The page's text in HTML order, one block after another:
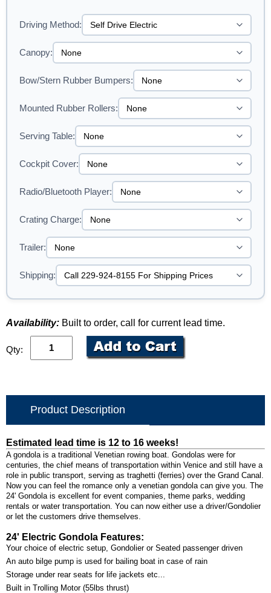
Driving Method:
Canopy:
Bow/Stern Rubber Bumpers:
Mounted Rubber Rollers:
Serving Table:
Cockpit Cover:
Radio/Bluetooth Player:
Crating Charge:
Trailer:
Shipping:
Availability: Built to order, call for current lead time.
Qty:
Product Description
Estimated lead time is 12 to 16 weeks!
A gondola is a traditional Venetian rowing boat. Gondolas were for
centuries, the chief means of transportation within Venice and still have a
role in public transport, serving as traghetti (ferries) over the Grand Canal.
Now you can feel the romance only a venetian gondola can give you. The
24' Gondola is excellent for event companies, theme parks, wedding
rentals or water transportation. You can now either use a driver/Gondolier
or let the customers drive themselves.
24' Electric Gondola Features:
Your choice of electric setup, Gondolier or Seated passenger driven
An auto bilge pump is used for bailing boat in case of rain
Storage under rear seats for life jackets etc...
Built in Trolling Motor (55lbs thrust)